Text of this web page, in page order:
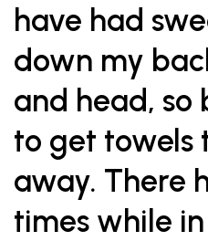
have had
down my
and head, so
to get towels
away. There
times while